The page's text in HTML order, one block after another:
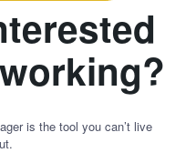
is the tool you can’t live